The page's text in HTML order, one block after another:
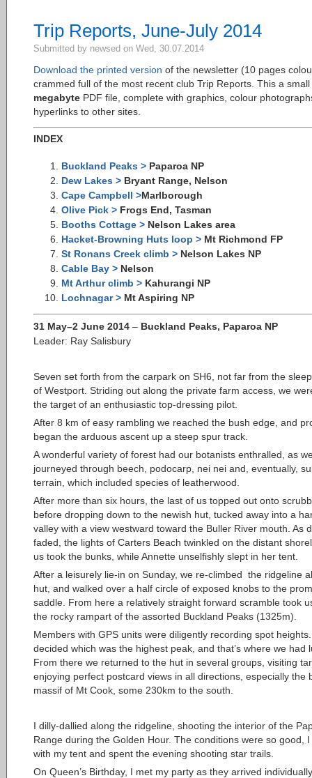
Trip Reports, June-July 2014
Submitted by newsed on Wed, 30.07.2014
Download the printed version of the newsletter (10 pages
crammed full of the most recent club Trip Reports. This a small
megabyte PDF file, complete with graphics, colour
hyperlinks to other sites.
INDEX
Buckland Peaks > Paparoa NP
Dew Lakes > Bryant Range, Nelson
Cape Campbell >Marlborough
Olive Pick > Frogs End, Tasman
Booths Cottage > Nelson Lakes area
Hacket-Browning Huts loop > Mt Richmond FP
St Ronans Creek climb > Nelson Lakes NP
Cable Bay > Nelson
Mt Arthur climb > Kahurangi NP
Lochnagar > Mt Aspiring NP
31 May–2 June 2014 – Buckland Peaks, Paparoa NP
Leader: Ray Salisbury
Seven set forth from the carpark on SH6, not far from the
of Westport. Striding out along the private farm access, we
the target of an enthusiastic top-dressing pilot.
After 8 km of easy rambling we reached the bush edge, and
began the arduous ascent up a steep spur track.
A wonderful variety of forest had our botanists enthralled, as
journeyed through beech, podocarp, nei nei and, eventually,
terrain, which included species of leatherwood.
After more than six hours, the last of us topped out onto
before dropping down to the newish hut, tucked away into a
valley with a view westward toward the Buller River mouth. As
faded, the lights of Carters Beach twinkled on the distant
us took the bunks, while Annette unselfishly slept in her tent.
After a leisurely lie-in on Sunday, we re-climbed the ridgeline
hut, and walked over a half circle of exposed knobs to the
saddle. From here a relatively straight forward scramble took
the rocky rampart of the assorted Buckland Peaks (1325m).
Members with GPS units were diligently recording spot
decided which was the highest peak, and that’s where we had
From there we returned to the hut in several groups, visiting
enjoying perfect postcard views in all directions, especially the
massif of Mt Cook, some 230km to the south.
I dilly-dallied along the ridgeline, shooting the interior of the
Range during the Golden Hour. The conditions were so good,
with my tent and spent the evening shooting star trails.
On Queen’s Birthday, I met my party as they arrived